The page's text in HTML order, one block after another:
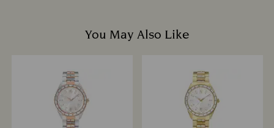
You May Also Like